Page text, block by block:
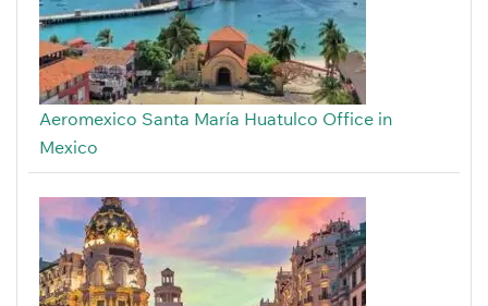
Aeromexico Santa María Huatulco Office in
Mexico